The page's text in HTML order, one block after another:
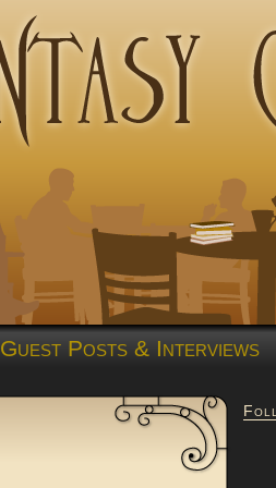
Guest Posts & Interviews